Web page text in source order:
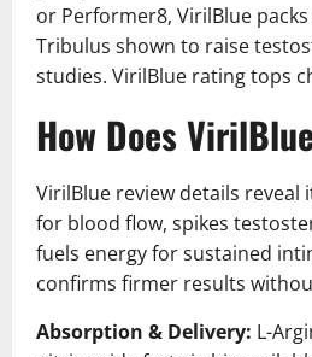
or Performer8, VirilBlue
Tribulus shown to raise
studies. VirilBlue rating tops
How Does
VirilBlue review details
for blood flow, spikes
fuels energy for sustained
confirms firmer results
Absorption & Delivery: L-